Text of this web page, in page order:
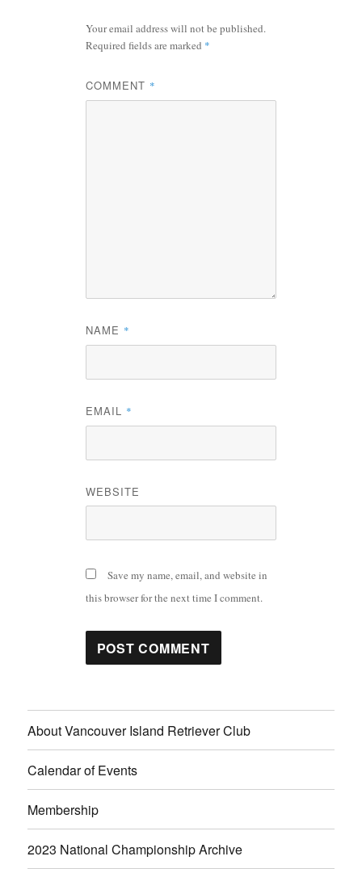
Your email address will not be published.
Required fields are marked *
COMMENT *
NAME *
EMAIL *
WEBSITE
Save my name, email, and website in
this browser for the next time I comment.
About Vancouver Island Retriever Club
Calendar of Events
Membership
2023 National Championship Archive